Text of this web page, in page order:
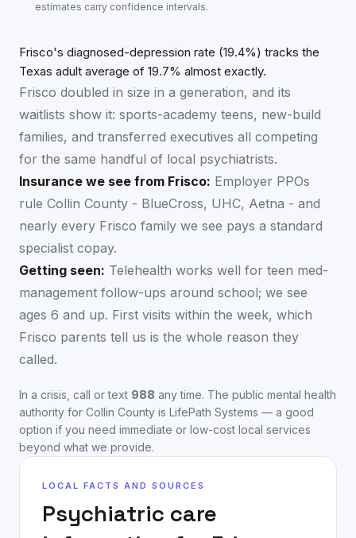
Diagnosed depression
estimates carry confidence intervals.
Frisco's diagnosed-depression rate (19.4%) tracks the
Texas adult average of 19.7% almost exactly.
Frisco doubled in size in a generation, and its
waitlists show it: sports-academy teens, new-build
families, and transferred executives all competing
for the same handful of local psychiatrists.
Insurance we see from Frisco: Employer PPOs
rule Collin County - BlueCross, UHC, Aetna - and
nearly every Frisco family we see pays a standard
specialist copay.
Getting seen: Telehealth works well for teen med-
management follow-ups around school; we see
ages 6 and up. First visits within the week, which
Frisco parents tell us is the whole reason they
called.
In a crisis, call or text 988 any time. The public mental health
authority for Collin County is LifePath Systems — a good
option if you need immediate or low-cost local services
beyond what we provide.
LOCAL FACTS AND SOURCES
Psychiatric care